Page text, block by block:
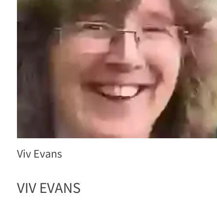
Viv Evans
VIV EVANS